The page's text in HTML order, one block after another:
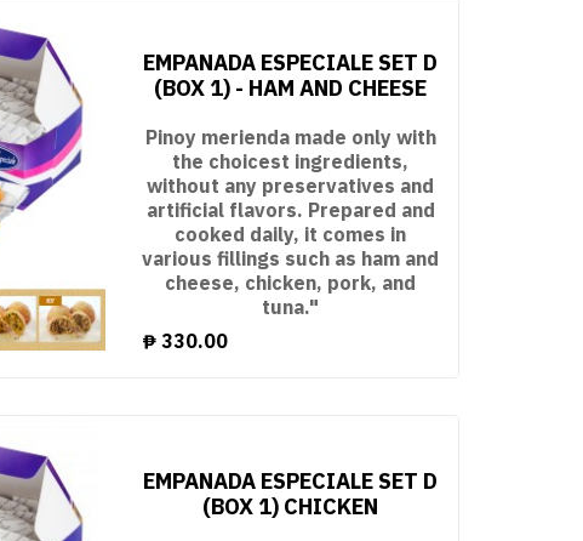
EMPANADA ESPECIALE SET D
(BOX 1) - HAM AND CHEESE
Pinoy merienda made only with
the choicest ingredients,
without any preservatives and
artificial flavors. Prepared and
cooked daily, it comes in
various fillings such as ham and
cheese, chicken, pork, and
tuna."
₱330.00
EMPANADA ESPECIALE SET D
(BOX 1) CHICKEN